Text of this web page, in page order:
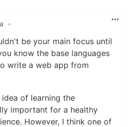
•
be your main focus until
know the base languages
write a web app from
of learning the
important for a healthy
However, I think one of